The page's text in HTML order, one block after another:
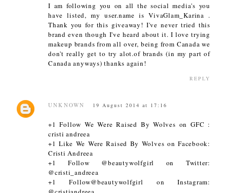
I am following you on all the social media's you
have listed, my user.name is VivaGlam_Karina .
Thank you for this giveaway! I've never tried this
brand even though I've heard about it. I love trying
makeup brands from all over, being from Canada we
don't really get to try alot.of brands (in my part of
Canada anyways) thanks again!
REPLY
UNKNOWN 19 August 2014 at 17:16
+1 Follow We Were Raised By Wolves on GFC :
cristi andreea
+1 Like We Were Raised By Wolves on Facebook:
Cristi Andreea
+1 Follow @beautywolfgirl on Twitter:
@cristi_andreea
+1 Follow@beautywolfgirl on Instagram: